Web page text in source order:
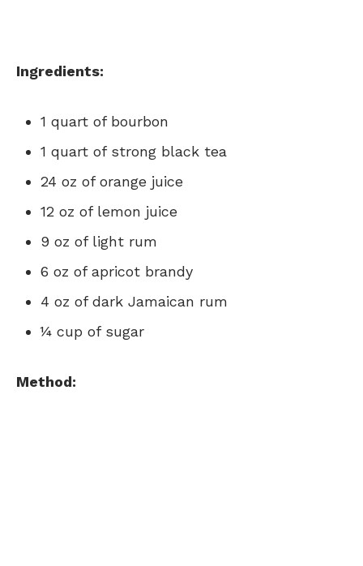
Ingredients:
1 quart of bourbon
1 quart of strong black tea
24 oz of orange juice
12 oz of lemon juice
9 oz of light rum
6 oz of apricot brandy
4 oz of dark Jamaican rum
¼ cup of sugar
Method: